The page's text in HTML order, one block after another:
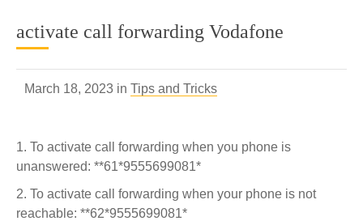
activate call forwarding Vodafone
March 18, 2023 in Tips and Tricks
To activate call forwarding when you phone is
unanswered: **61*9555699081*
To activate call forwarding when your phone is not
reachable: **62*9555699081*